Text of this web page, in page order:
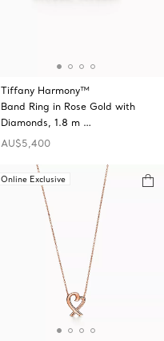
Tiffany Harmony™
Band Ring in Rose Gold with
Diamonds, 1.8 m …
AU$5,400
Online Exclusive